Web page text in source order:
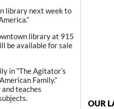
library next week to
library at 915
be available for sale
in “The Agitator’s
Family.”
teaches
OUR